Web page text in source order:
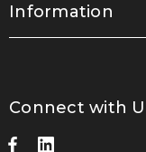
Information
Connect with